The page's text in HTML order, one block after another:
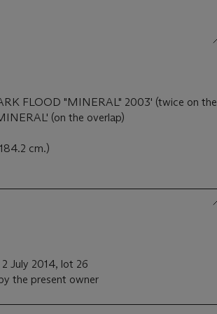
FLOOD "MINERAL" 2003' (twice on the
(on the overlap)
cm.)
July 2014, lot 26
the present owner